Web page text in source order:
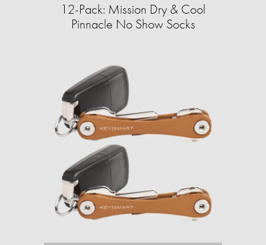
12-Pack: Mission Dry & Cool
Pinnacle No Show Socks